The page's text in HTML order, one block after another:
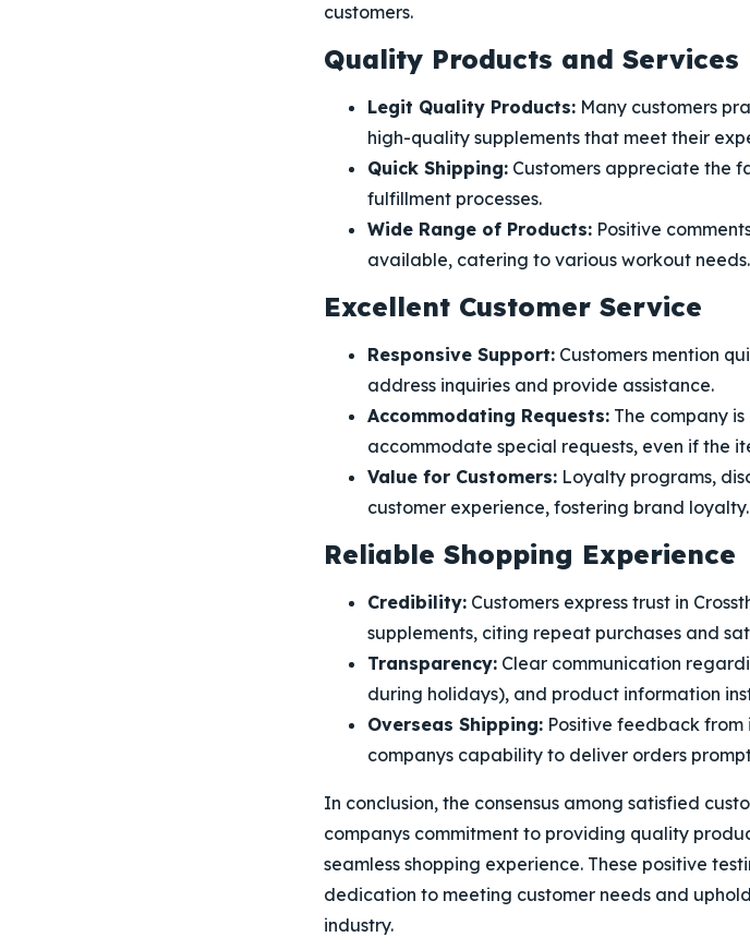
customers.
Quality Products and Services
Legit Quality Products: Many customers
high-quality supplements that meet their
Quick Shipping: Customers appreciate the
fulfillment processes.
Wide Range of Products: Positive
available, catering to various workout needs.
Excellent Customer Service
Responsive Support: Customers mention
address inquiries and provide assistance.
Accommodating Requests: The company
accommodate special requests, even if the
Value for Customers: Loyalty programs,
customer experience, fostering brand loyalty.
Reliable Shopping Experience
Credibility: Customers express trust in
supplements, citing repeat purchases and
Transparency: Clear communication
during holidays), and product information
Overseas Shipping: Positive feedback
companys capability to deliver orders
In conclusion, the consensus among satisfied
companys commitment to providing quality
seamless shopping experience. These positive
dedication to meeting customer needs and
industry.